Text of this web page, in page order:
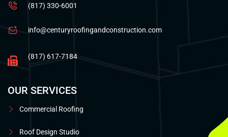
(817) 330-6001
info@centuryroofingandconstruction.com
(817) 617-7184
OUR SERVICES
Commercial Roofing
Roof Design Studio